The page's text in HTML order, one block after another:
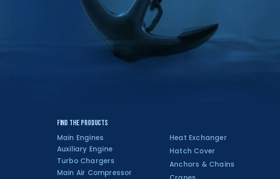
Find the Products
Main Engines
Auxiliary Engine
Turbo Chargers
Main Air Compressor
Heat Exchanger
Hatch Cover
Anchors & Chains